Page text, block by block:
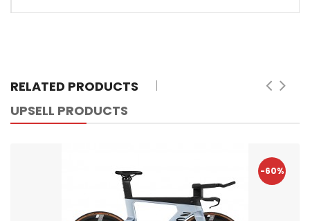
RELATED PRODUCTS
UPSELL PRODUCTS
-60%